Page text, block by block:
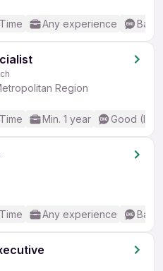
Any experience
Region
Min. 1 year Good
Any experience